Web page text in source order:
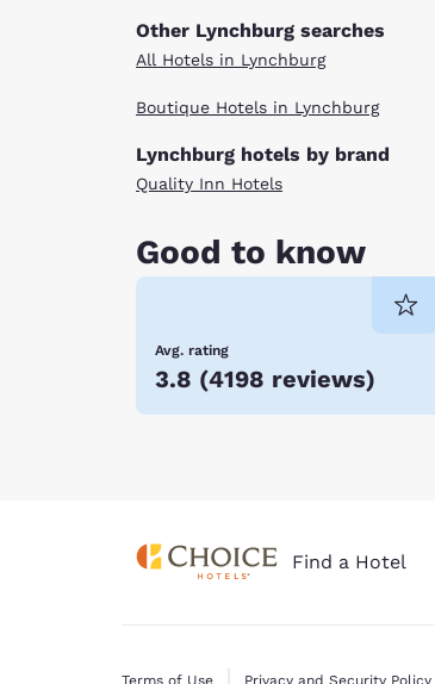
Other Lynchburg searches
All Hotels in Lynchburg
Boutique Hotels in Lynchburg
Lynchburg hotels by brand
Quality Inn Hotels
Good to know
Avg. rating
3.8 (4198 reviews)
Find a Hotel
Terms of Use Privacy and Security Policy